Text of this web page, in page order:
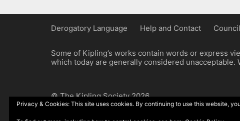
Derogatory Language Help and Contact
Some of Kipling’s works contain words or express
which today are generally considered
© The Kipling Society 2026
Privacy & Cookies: This site uses cookies. By continuing to use this website,